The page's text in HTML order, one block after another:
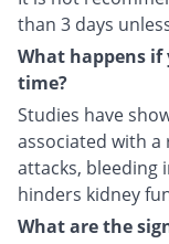
than 3 days
What happens
time?
Studies have
associated with a
attacks, bleeding
hinders kidney
What are the